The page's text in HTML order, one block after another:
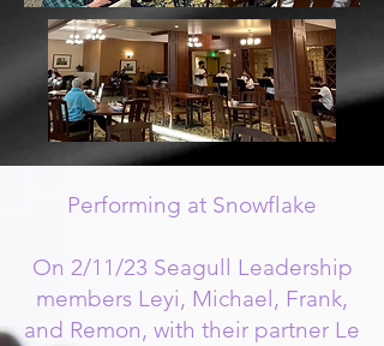
Performing at Snowflake
On 2/11/23 Seagull Leadership
members Leyi, Michael, Frank,
and Remon, with their partner Le